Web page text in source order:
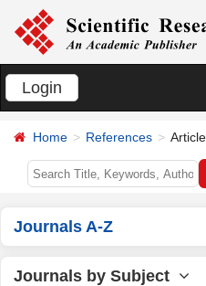
Login
Home References
Journals A-Z
Journals by Subject